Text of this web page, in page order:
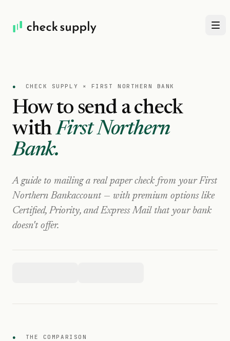
● CHECK SUPPLY × FIRST NORTHERN BANK
How to send a check
with First Northern
Bank.
A guide to mailing a real paper check from your First
Northern Bankaccount — with premium options like
Certified, Priority, and Express Mail that your bank
doesn't offer.
● THE COMPARISON